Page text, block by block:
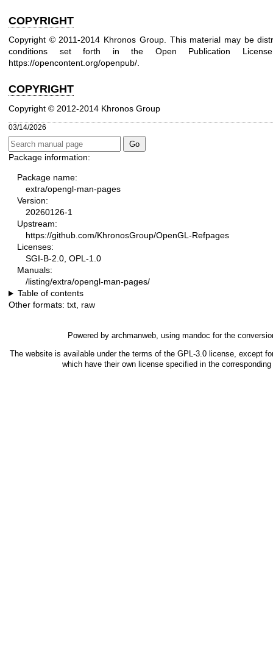
COPYRIGHT
Copyright © 2011-2014 Khronos Group. This material may be
conditions set forth in the Open Publication
https://opencontent.org/openpub/.
COPYRIGHT
Copyright © 2012-2014 Khronos Group
03/14/2026
Package information:
Package name:
extra/opengl-man-pages
Version:
20260126-1
Upstream:
https://github.com/KhronosGroup/OpenGL-Refpages
Licenses:
SGI-B-2.0, OPL-1.0
Manuals:
/listing/extra/opengl-man-pages/
Table of contents
Other formats: txt, raw
Powered by archmanweb, using mandoc for the
The website is available under the terms of the GPL-3.0 license, except
which have their own license specified in the